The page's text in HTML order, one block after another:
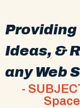
Ideas, &
any Web
-